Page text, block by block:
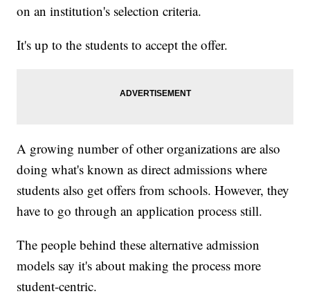
on an institution's selection criteria.
It's up to the students to accept the offer.
A growing number of other organizations are also
doing what's known as direct admissions where
students also get offers from schools. However, they
have to go through an application process still.
The people behind these alternative admission
models say it's about making the process more
student-centric.